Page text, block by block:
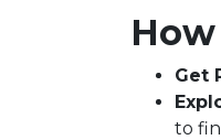
Get
to